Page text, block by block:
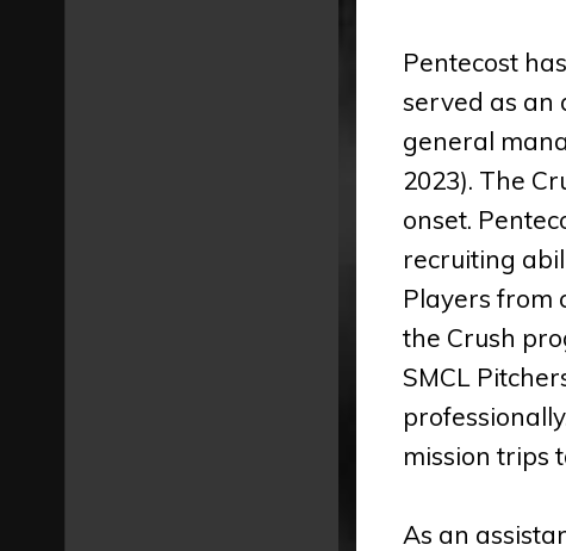
Pentecost
served as an
general
2023). The
onset.
recruiting
Players from
the Crush
SMCL
mission trips
As an